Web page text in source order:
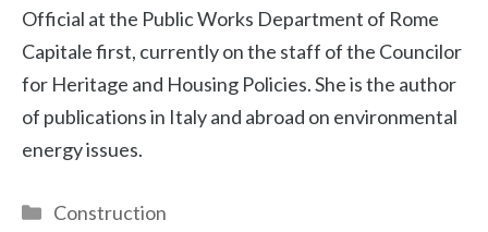
Official at the Public Works Department of Rome
Capitale first, currently on the staff of the Councilor
for Heritage and Housing Policies. She is the author
of publications in Italy and abroad on environmental
energy issues.
Categories
Construction